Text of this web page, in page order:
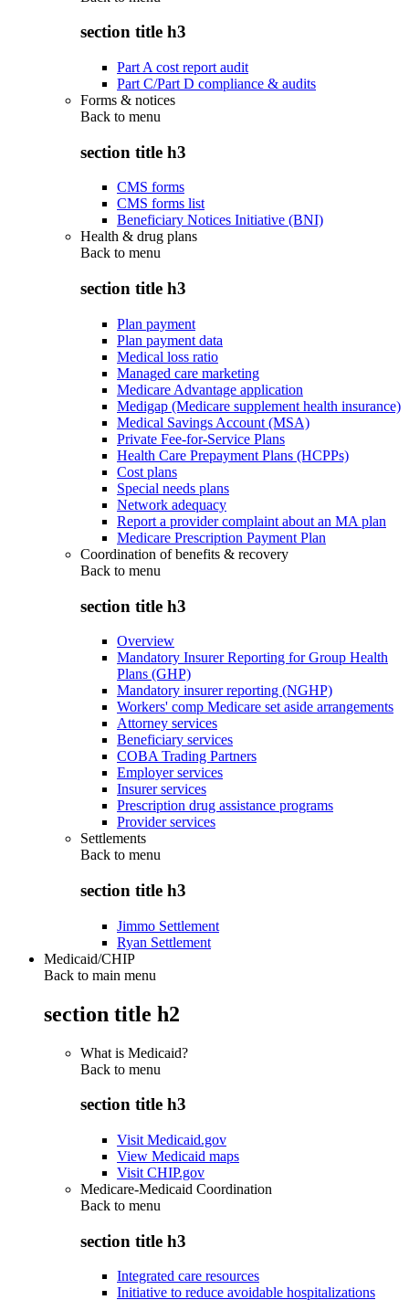
section title h3
Part A cost report audit
Part C/Part D compliance & audits
Forms & notices
Back to menu
section title h3
CMS forms
CMS forms list
Beneficiary Notices Initiative (BNI)
Health & drug plans
Back to menu
section title h3
Plan payment
Plan payment data
Medical loss ratio
Managed care marketing
Medicare Advantage application
Medigap (Medicare supplement health insurance)
Medical Savings Account (MSA)
Private Fee-for-Service Plans
Health Care Prepayment Plans (HCPPs)
Cost plans
Special needs plans
Network adequacy
Report a provider complaint about an MA plan
Medicare Prescription Payment Plan
Coordination of benefits & recovery
Back to menu
section title h3
Overview
Mandatory Insurer Reporting for Group Health
Plans (GHP)
Mandatory insurer reporting (NGHP)
Workers' comp Medicare set aside arrangements
Attorney services
Beneficiary services
COBA Trading Partners
Employer services
Insurer services
Prescription drug assistance programs
Provider services
Settlements
Back to menu
section title h3
Jimmo Settlement
Ryan Settlement
Medicaid/CHIP
Back to main menu
section title h2
What is Medicaid?
Back to menu
section title h3
Visit Medicaid.gov
View Medicaid maps
Visit CHIP.gov
Medicare-Medicaid Coordination
Back to menu
section title h3
Integrated care resources
Initiative to reduce avoidable hospitalizations